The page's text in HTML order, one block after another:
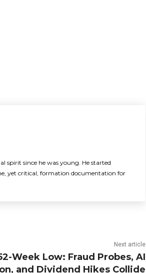
spirit since he was young. He started
yet critical, formation documentation for
Next article
Week Low: Fraud Probes, AI
and Dividend Hikes Collide